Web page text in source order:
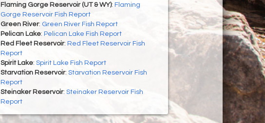
Flaming Gorge Reservoir (UT & WY): Flaming
Gorge Reservoir Fish Report
Green River: Green River Fish Report
Pelican Lake: Pelican Lake Fish Report
Red Fleet Reservoir: Red Fleet Reservoir Fish
Report
Spirit Lake: Spirit Lake Fish Report
Starvation Reservoir: Starvation Reservoir Fish
Report
Steinaker Reservoir: Steinaker Reservoir Fish
Report